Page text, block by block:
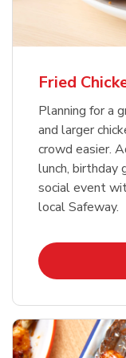
Fried
Planning for a
and larger
crowd easier.
lunch, birthday
social event
local Safeway.